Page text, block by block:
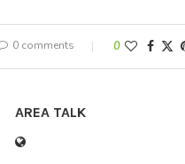
0 comments 0
AREA TALK